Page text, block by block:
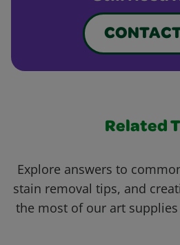
Related
Explore answers to
stain removal tips, and
the most of our art